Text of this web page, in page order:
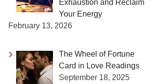
Exhaustion and Reclaim
Your Energy
February 13, 2026
The Wheel of Fortune
Card in Love Readings
September 18, 2025